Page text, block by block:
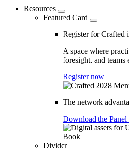
Resources
Featured Card
Register for Crafted
A space where
foresight, and teams
Register now
The network
Download the Panel
Divider